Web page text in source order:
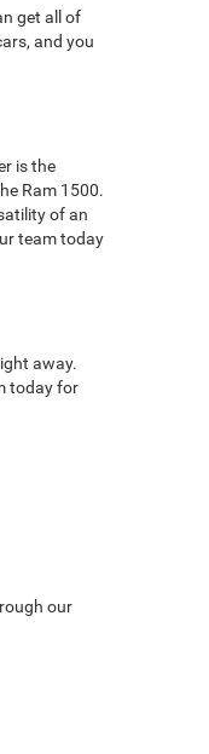
get all of
and you
is the
Ram 1500.
of an
team today
away.
today for
our